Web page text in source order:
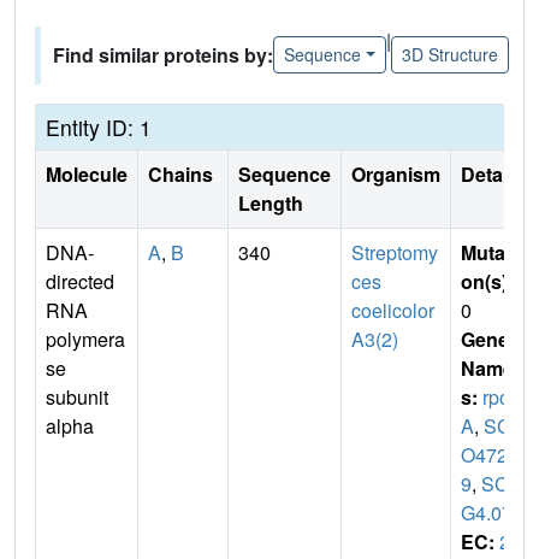
Find similar proteins by: Sequence
|
3D Structure
Entity ID: 1
Molecule Chains
Sequence
Length
Organism Details
DNA-
directed
RNA
polymera
se
subunit
alpha
A, B 340
Streptomy
ces
coelicolor
A3(2)
Mutati
on(s)
0
Gene
Name
s: rpo
A, SC
O472
9, SC6
G4.07
EC: 2.